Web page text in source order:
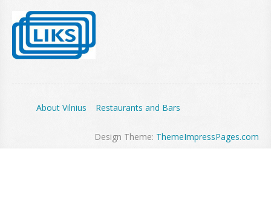
About Vilnius Restaurants and Bars
Design Theme: ThemeImpressPages.com